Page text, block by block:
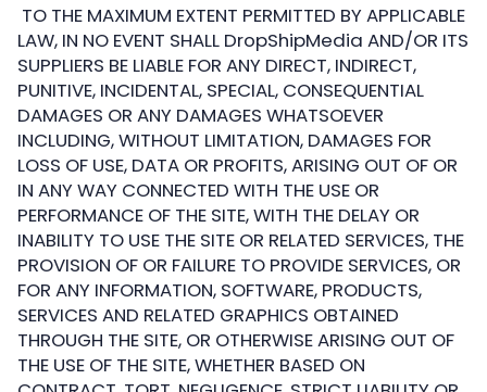
TO THE MAXIMUM EXTENT PERMITTED BY APPLICABLE
LAW, IN NO EVENT SHALL DropShipMedia AND/OR ITS
SUPPLIERS BE LIABLE FOR ANY DIRECT, INDIRECT,
PUNITIVE, INCIDENTAL, SPECIAL, CONSEQUENTIAL
DAMAGES OR ANY DAMAGES WHATSOEVER
INCLUDING, WITHOUT LIMITATION, DAMAGES FOR
LOSS OF USE, DATA OR PROFITS, ARISING OUT OF OR
IN ANY WAY CONNECTED WITH THE USE OR
PERFORMANCE OF THE SITE, WITH THE DELAY OR
INABILITY TO USE THE SITE OR RELATED SERVICES, THE
PROVISION OF OR FAILURE TO PROVIDE SERVICES, OR
FOR ANY INFORMATION, SOFTWARE, PRODUCTS,
SERVICES AND RELATED GRAPHICS OBTAINED
THROUGH THE SITE, OR OTHERWISE ARISING OUT OF
THE USE OF THE SITE, WHETHER BASED ON